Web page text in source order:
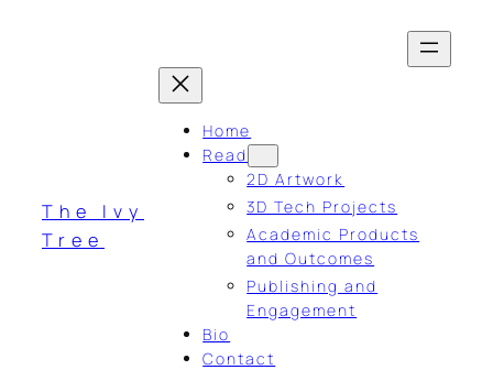
The Ivy
Tree
Home
Read
2D Artwork
3D Tech Projects
Academic Products
and Outcomes
Publishing and
Engagement
Bio
Contact